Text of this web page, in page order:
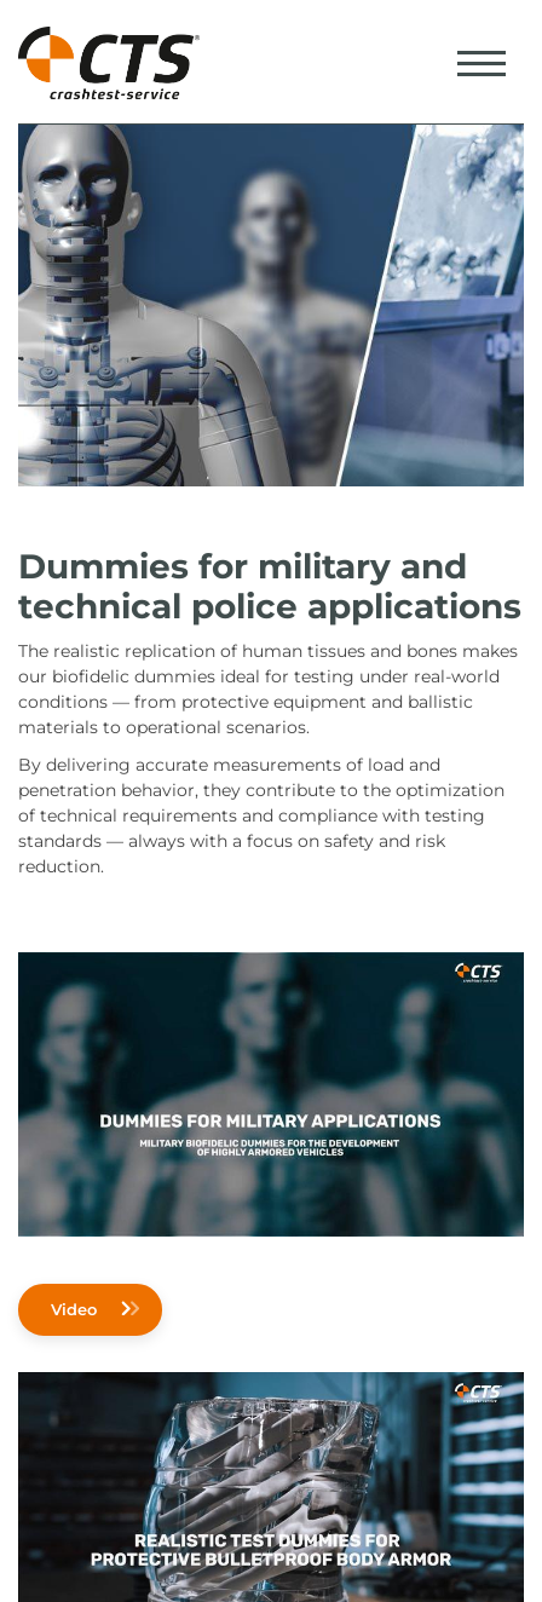
Dummies for military and
technical police applications
The realistic replication of human tissues and bones makes
our biofidelic dummies ideal for testing under real-world
conditions — from protective equipment and ballistic
materials to operational scenarios.
By delivering accurate measurements of load and
penetration behavior, they contribute to the optimization
of technical requirements and compliance with testing
standards — always with a focus on safety and risk
reduction.
Video